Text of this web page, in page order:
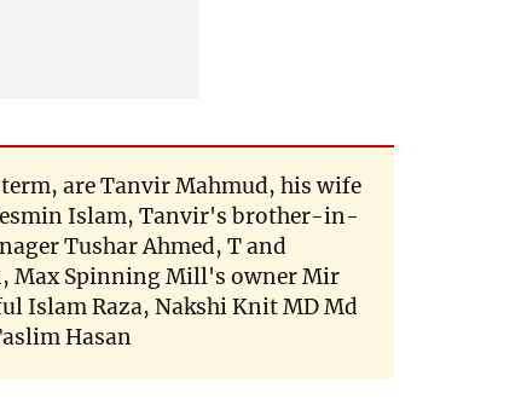
are Tanvir Mahmud, his wife
Islam, Tanvir's brother-in-
Tushar Ahmed, T and
Max Spinning Mill's owner Mir
Islam Raza, Nakshi Knit MD Md
Hasan